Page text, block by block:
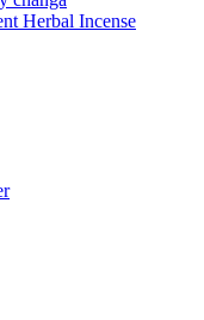
Herbal Incense